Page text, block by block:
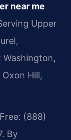
near me
Upper
Washington,
Hill,
(888)
By